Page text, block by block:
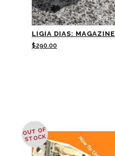
LIGIA DIAS: MAGAZINE
$290.00
OUT OF
STOCK